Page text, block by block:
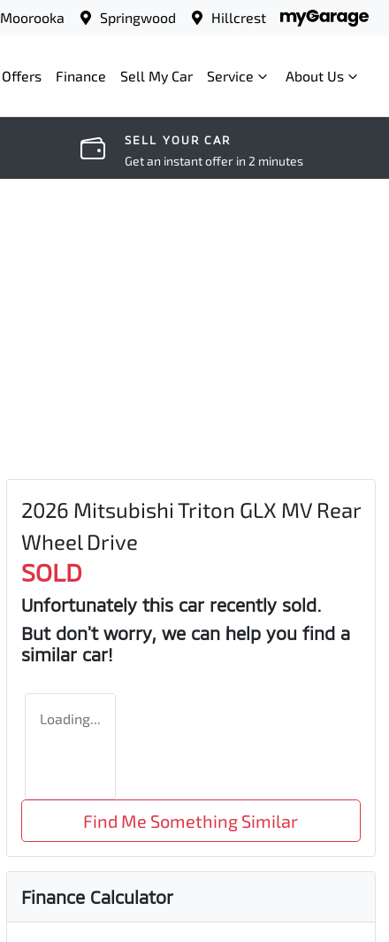
Moorooka Springwood Hillcrest
Offers Finance Sell My Car Service About Us
SELL YOUR CAR
Get an instant offer in 2 minutes
2026 Mitsubishi Triton GLX MV Rear
Wheel Drive
SOLD
Unfortunately this car recently sold.
But don't worry, we can help you find a
similar car!
Loading...
Find Me Something Similar
Finance Calculator